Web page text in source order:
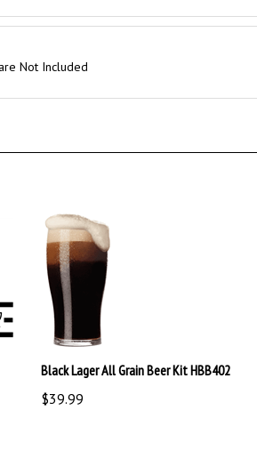
Not Included
Black Lager All Grain Beer Kit HBB402
$39.99